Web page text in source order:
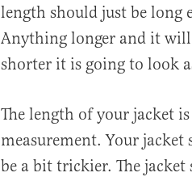
length should just be long
Anything longer and it
shorter it is going to look
The length of your jacket
measurement. Your jacket
be a bit trickier. The